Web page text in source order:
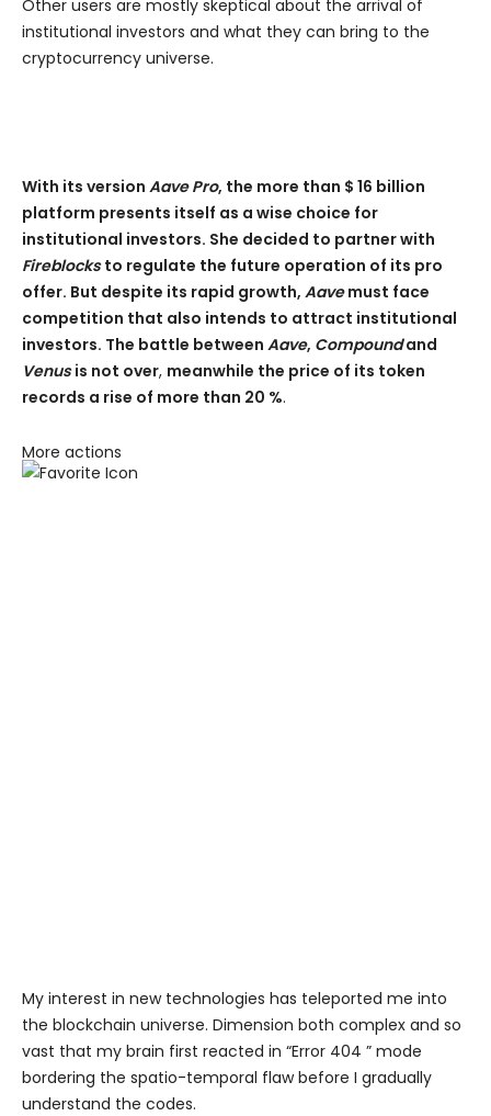
Other users are mostly skeptical about the arrival of
institutional investors and what they can bring to the
cryptocurrency universe.
With its version Aave Pro, the more than $ 16 billion
platform presents itself as a wise choice for
institutional investors. She decided to partner with
Fireblocksto regulate the future operation of its pro
offer. But despite its rapid growth, Aavemust face
competition that also intends to attract institutional
investors. The battle between Aave, Compoundand
Venusis not over, meanwhile the price of its token
records a rise of more than 20 %.
More actions
My interest in new technologies has teleported me into
the blockchain universe. Dimension both complex and so
vast that my brain first reacted in “Error 404 ” mode
bordering the spatio-temporal flaw before I gradually
understand the codes.